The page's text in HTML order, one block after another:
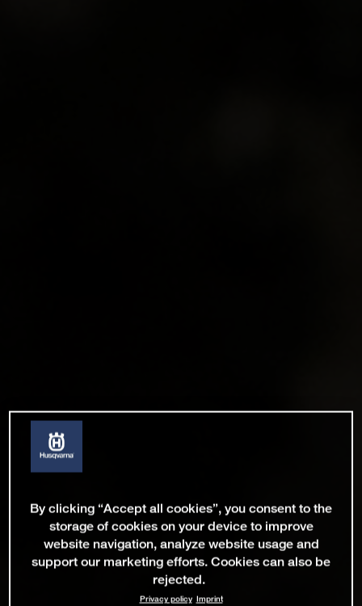
By clicking “Accept all cookies”, you consent to the
storage of cookies on your device to improve
website navigation, analyze website usage and
support our marketing efforts. Cookies can also be
rejected.
Privacy policy Imprint